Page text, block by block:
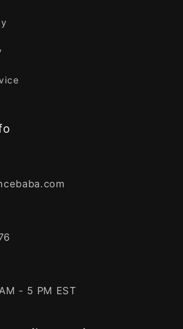
- 5 PM EST